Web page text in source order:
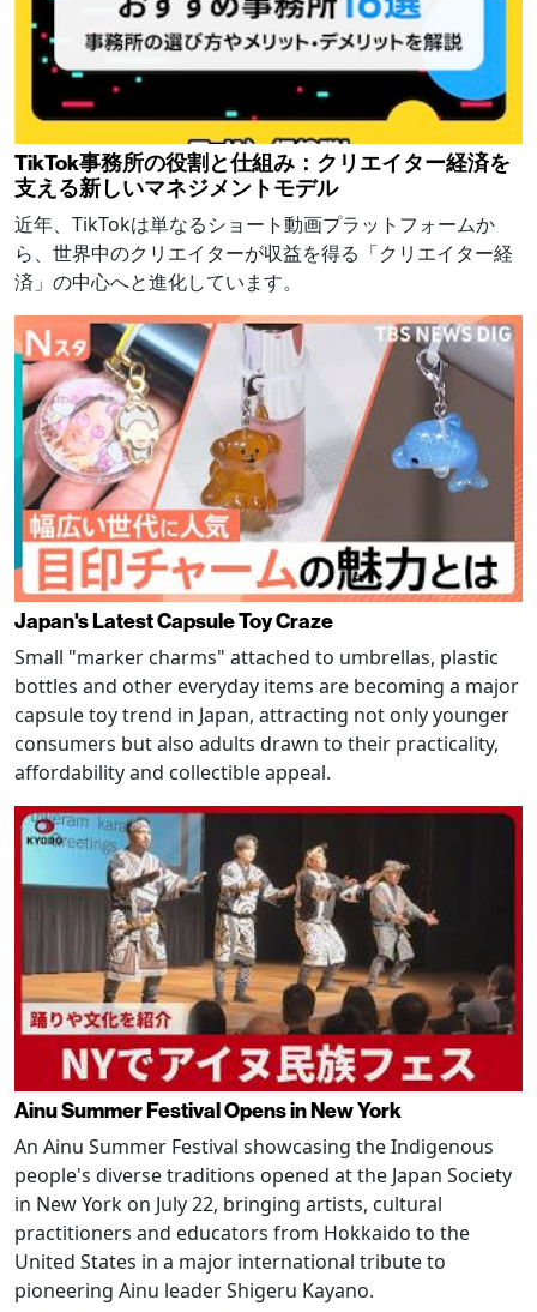
TikTok事務所の役割と仕組み：クリエイター経済を
支える新しいマネジメントモデル
近年、TikTokは単なるショート動画プラットフォームか
ら、世界中のクリエイターが収益を得る「クリエイター経
済」の中心へと進化しています。
Japan's Latest Capsule Toy Craze
Small "marker charms" attached to umbrellas, plastic
bottles and other everyday items are becoming a major
capsule toy trend in Japan, attracting not only younger
consumers but also adults drawn to their practicality,
affordability and collectible appeal.
Ainu Summer Festival Opens in New York
An Ainu Summer Festival showcasing the Indigenous
people's diverse traditions opened at the Japan Society
in New York on July 22, bringing artists, cultural
practitioners and educators from Hokkaido to the
United States in a major international tribute to
pioneering Ainu leader Shigeru Kayano.